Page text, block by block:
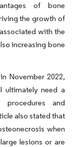
of bone
the growth of
with the
increasing bone
November 2022,
ultimately need a
procedures and
also stated that
when
lesions or are